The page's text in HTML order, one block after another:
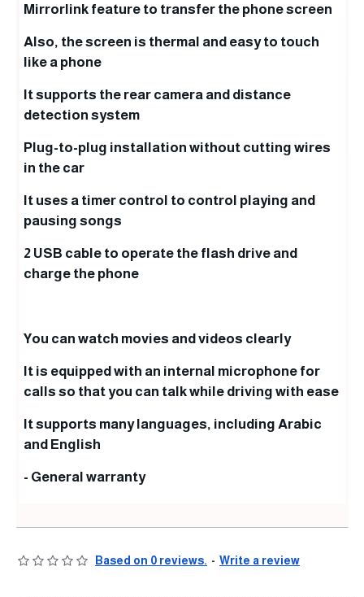
Mirrorlink feature to transfer the phone screen
Also, the screen is thermal and easy to touch
like a phone
It supports the rear camera and distance
detection system
Plug-to-plug installation without cutting wires
in the car
It uses a timer control to control playing and
pausing songs
2 USB cable to operate the flash drive and
charge the phone
You can watch movies and videos clearly
It is equipped with an internal microphone for
calls so that you can talk while driving with ease
It supports many languages, including Arabic
and English
- General warranty
Based on 0 reviews. - Write a review